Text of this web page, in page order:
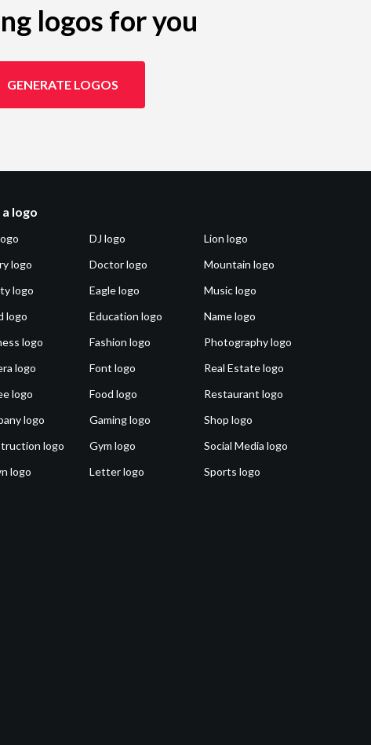
logos for you
GENERATE LOGOS
a logo
logo
logo
logo
logo
logo
logo
logo
logo
logo
DJ logo
Doctor logo
Eagle logo
Education logo
Fashion logo
Font logo
Food logo
Gaming logo
Gym logo
Letter logo
Lion logo
Mountain logo
Music logo
Name logo
Photography logo
Real Estate logo
Restaurant logo
Shop logo
Social Media logo
Sports logo